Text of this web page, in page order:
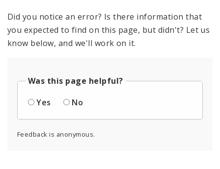
Did you notice an error? Is there information that
you expected to find on this page, but didn't? Let us
know below, and we'll work on it.
Was this page helpful?
Yes
No
Feedback is anonymous.